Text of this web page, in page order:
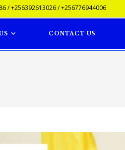
/ +256392613026 / +256776944006
CONTACT US